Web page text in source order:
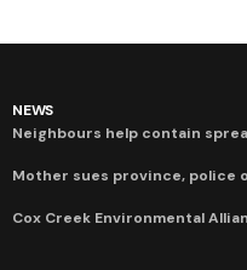
NEWS
Neighbours help contain
Mother sues province, police
Cox Creek Environmental